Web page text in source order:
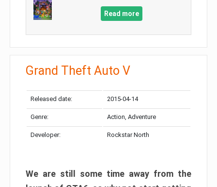
Read more
Grand Theft Auto V
Released date: 2015-04-14
Genre: Action, Adventure
Developer: Rockstar North
We are still some time away from the